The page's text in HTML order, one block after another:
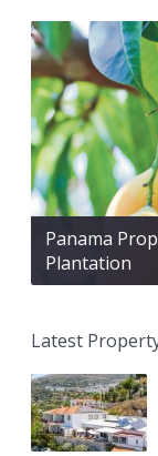
Panama
Plantation
Latest